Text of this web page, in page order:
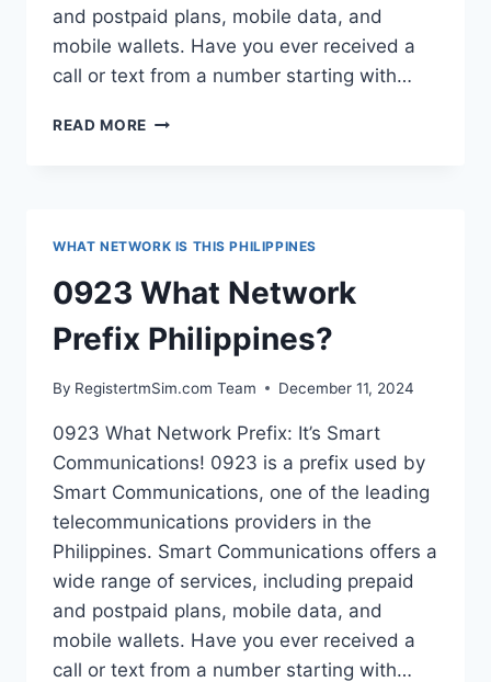
and postpaid plans, mobile data, and
mobile wallets. Have you ever received a
call or text from a number starting with…
READ MORE 0932
WHAT NETWORK IS THIS PHILIPPINES
0923 What Network
Prefix Philippines?
By RegistertmSim.com Team December 11, 2024
0923 What Network Prefix: It’s Smart
Communications! 0923 is a prefix used by
Smart Communications, one of the leading
telecommunications providers in the
Philippines. Smart Communications offers a
wide range of services, including prepaid
and postpaid plans, mobile data, and
mobile wallets. Have you ever received a
call or text from a number starting with…